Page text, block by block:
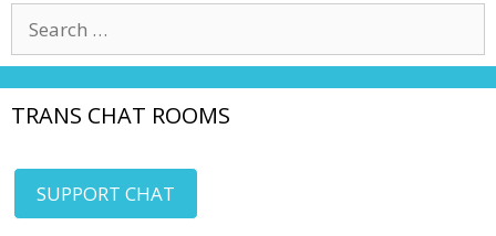
for:
TRANS CHAT ROOMS
SUPPORT CHAT